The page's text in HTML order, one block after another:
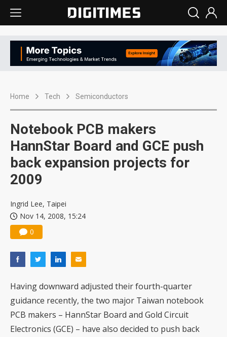
Home Tech Semiconductors
Notebook PCB makers
HannStar Board and GCE push
back expansion projects for
2009
Ingrid Lee, Taipei
Nov 14, 2008, 15:24
0
Having downward adjusted their fourth-quarter
guidance recently, the two major Taiwan notebook
PCB makers – HannStar Board and Gold Circuit
Electronics (GCE) – have also decided to push back